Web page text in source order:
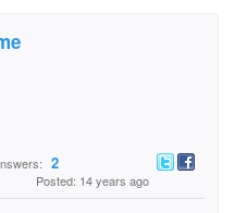
2
Posted: 14 years ago